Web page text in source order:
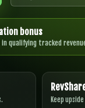
bonus
qualifying tracked
Keep